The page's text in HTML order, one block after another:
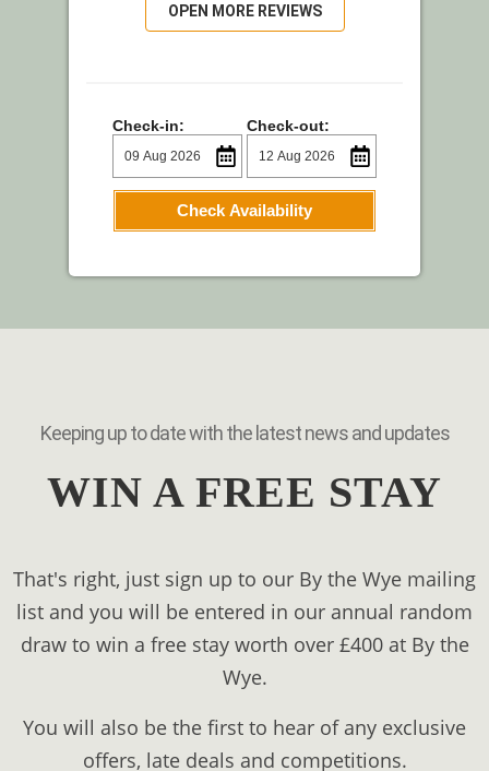
OPEN MORE REVIEWS
Check-in: Check-out:
Check Availability
Keeping up to date with the latest news and updates
WIN A FREE STAY
That's right, just sign up to our By the Wye mailing
list and you will be entered in our annual random
draw to win a free stay worth over £400 at By the
Wye.
You will also be the first to hear of any exclusive
offers, late deals and competitions.